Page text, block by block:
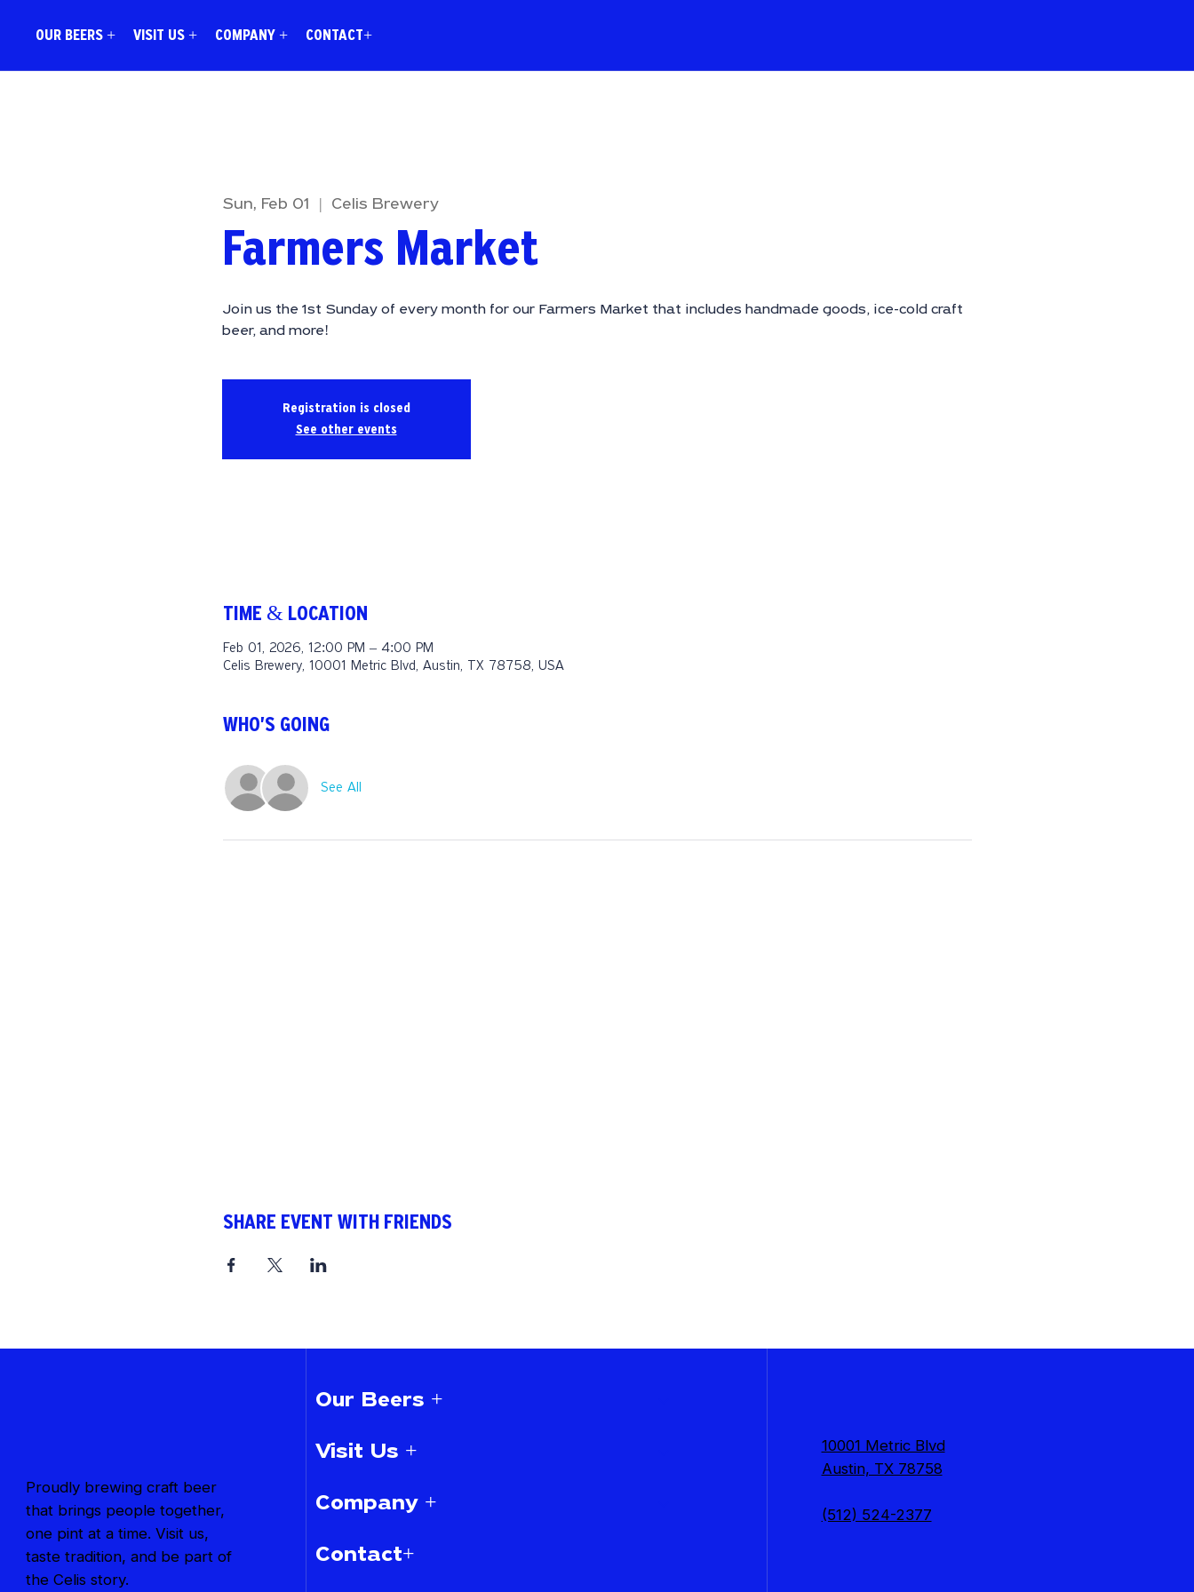
OUR BEERS + VISIT US + COMPANY + CONTACT+
Sun, Feb 01 Celis Brewery
Farmers Market
Join us the 1st Sunday of every month for our Farmers Market that includes handmade goods, ice-cold craft
beer, and more!
Registration is closed
See other events
TIME & LOCATION
Feb 01, 2026, 12:00 PM – 4:00 PM
Celis Brewery, 10001 Metric Blvd, Austin, TX 78758, USA
WHO'S GOING
See All
SHARE EVENT WITH FRIENDS
Proudly brewing craft beer
that brings people together,
one pint at a time. Visit us,
taste tradition, and be part of
the Celis story.
Our Beers +
Visit Us +
Company +
Contact+
10001 Metric Blvd
Austin, TX 78758
(512) 524-2377